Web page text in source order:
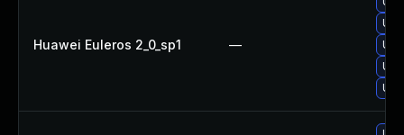
Huawei Euleros 2_0_sp1 —